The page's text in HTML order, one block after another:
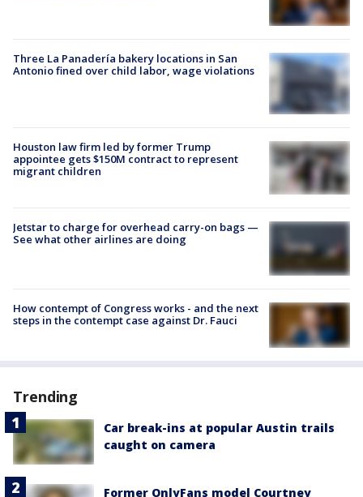
Three La Panadería bakery locations in San
Antonio fined over child labor, wage violations
Houston law firm led by former Trump
appointee gets $150M contract to represent
migrant children
Jetstar to charge for overhead carry-on bags —
See what other airlines are doing
How contempt of Congress works - and the next
steps in the contempt case against Dr. Fauci
Trending
Car break-ins at popular Austin trails
caught on camera
Former OnlyFans model Courtney